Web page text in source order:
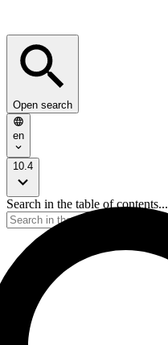
Open search
en
10.4
Search in the table of contents...